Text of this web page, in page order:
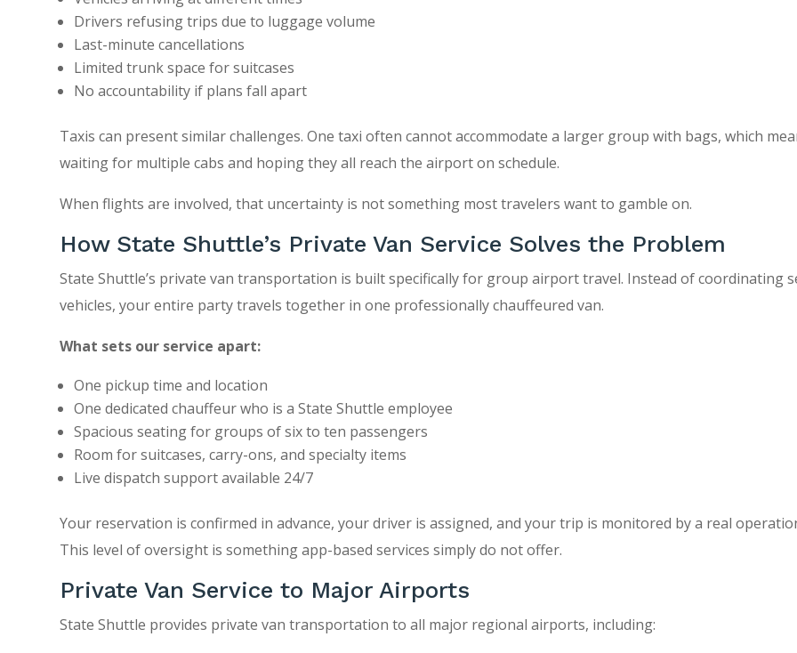
Drivers refusing trips due to luggage volume
Last-minute cancellations
Limited trunk space for suitcases
No accountability if plans fall apart
Taxis can present similar challenges. One taxi often cannot accommodate a larger group with bags, which
waiting for multiple cabs and hoping they all reach the airport on schedule.
When flights are involved, that uncertainty is not something most travelers want to gamble on.
How State Shuttle’s Private Van Service Solves the Problem
State Shuttle’s private van transportation is built specifically for group airport travel. Instead of coordinating
vehicles, your entire party travels together in one professionally chauffeured van.
What sets our service apart:
One pickup time and location
One dedicated chauffeur who is a State Shuttle employee
Spacious seating for groups of six to ten passengers
Room for suitcases, carry-ons, and specialty items
Live dispatch support available 24/7
Your reservation is confirmed in advance, your driver is assigned, and your trip is monitored by a real
This level of oversight is something app-based services simply do not offer.
Private Van Service to Major Airports
State Shuttle provides private van transportation to all major regional airports, including: